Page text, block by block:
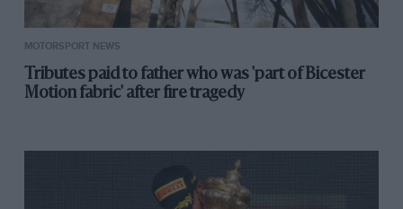
MOTORSPORT NEWS
Tributes paid to father who was 'part of Bicester
Motion fabric' after fire tragedy